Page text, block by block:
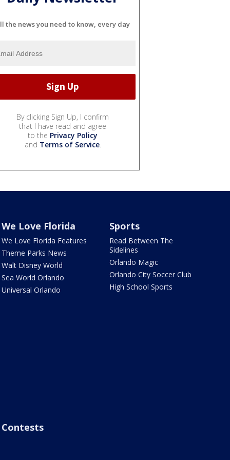
the news you need to know, every day
By clicking Sign Up, I confirm
that I have read and agree
to the Privacy Policy
and Terms of Service.
We Love Florida
We Love Florida Features
Theme Parks News
Walt Disney World
Sea World Orlando
Universal Orlando
Sports
Read Between The
Sidelines
Orlando Magic
Orlando City Soccer Club
High School Sports
Contests